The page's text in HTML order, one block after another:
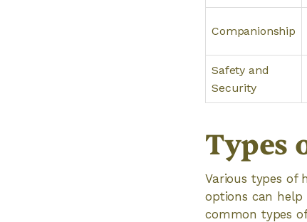
Companionship
Safety and
Security
Types
Various types of
options can help
common types